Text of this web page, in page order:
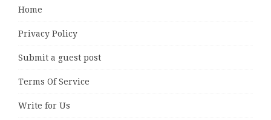
Home
Privacy Policy
Submit a guest post
Terms Of Service
Write for Us